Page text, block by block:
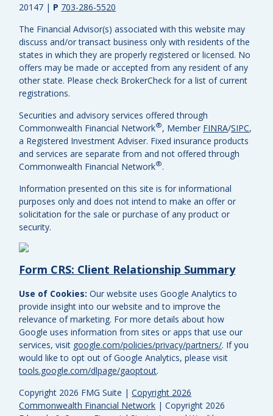
Copyright 2026 FMG Suite |Copyright 2026
Commonwealth Financial Network | Copyright 2026
20147 | P 703-286-5520
The Financial Advisor(s) associated with this website may
discuss and/or transact business only with residents of the
states in which they are properly registered or licensed. No
offers may be made or accepted from any resident of any
other state. Please check BrokerCheck for a list of current
registrations.
Securities and advisory services offered through
Commonwealth Financial Network®, Member FINRA/SIPC,
a Registered Investment Adviser. Fixed insurance products
and services are separate from and not offered through
Commonwealth Financial Network®.
Information presented on this site is for informational
purposes only and does not intend to make an offer or
solicitation for the sale or purchase of any product or
security.
Form CRS: Client Relationship Summary
Use of Cookies: Our website uses Google Analytics to
provide insight into our website and to improve the
relevance of marketing. For more details about how
Google uses information from sites or apps that use our
services, visit google.com/policies/privacy/partners/. If you
would like to opt out of Google Analytics, please visit
tools.google.com/dlpage/gaoptout.